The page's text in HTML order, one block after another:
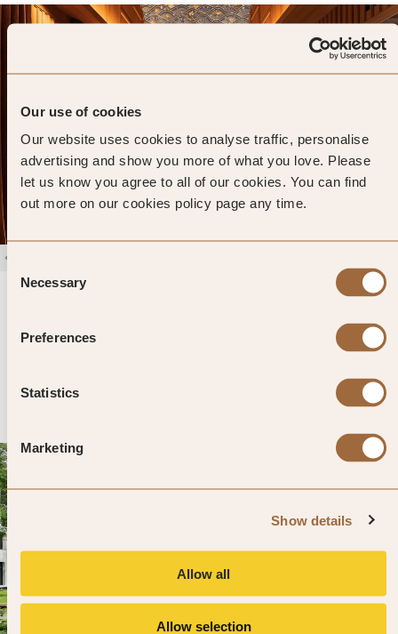
Our use of cookies
Our website uses cookies to analyse traffic, personalise
advertising and show you more of what you love. Please
let us know you agree to all of our cookies. You can find
out more on our cookies policy page any time.
Consent
Selection
Necessary
Preferences
Statistics
Marketing
Show details
Allow all
Allow selection
Siri Sala Private Thai Villa 4.9
51 reviews
SHOW PRICES